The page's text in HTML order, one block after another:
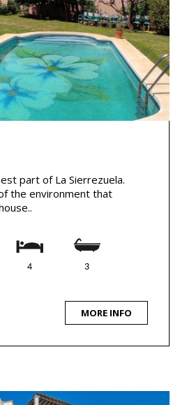
part of La Sierrezuela.
the environment that
4 3
MORE INFO